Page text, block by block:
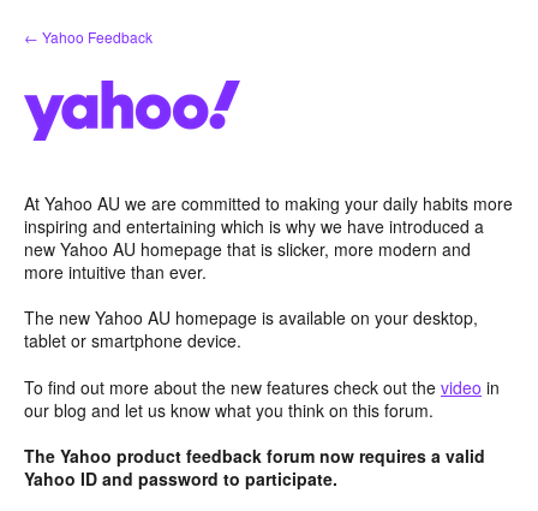
Skip
to
← Yahoo Feedback
At Yahoo AU we are committed to making your daily habits more
inspiring and entertaining which is why we have introduced a
new Yahoo AU homepage that is slicker, more modern and
more intuitive than ever.
The new Yahoo AU homepage is available on your desktop,
tablet or smartphone device.
To find out more about the new features check out the video in
our blog and let us know what you think on this forum.
The Yahoo product feedback forum now requires a valid
Yahoo ID and password to participate.